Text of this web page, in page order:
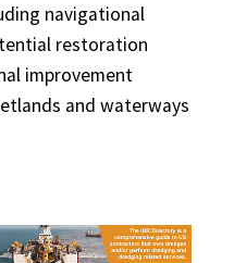
navigational
restoration
improvement
and waterways